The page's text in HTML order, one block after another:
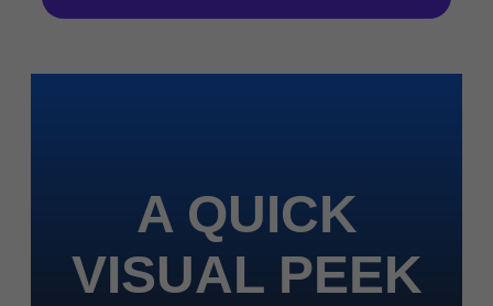
A QUICK
VISUAL PEEK